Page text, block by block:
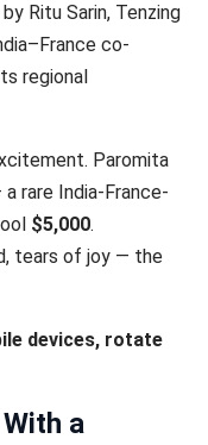
Ritu Sarin, Tenzing
co-
regional
Paromita
rare India-France-
$5,000.
tears of joy — the
devices, rotate
a